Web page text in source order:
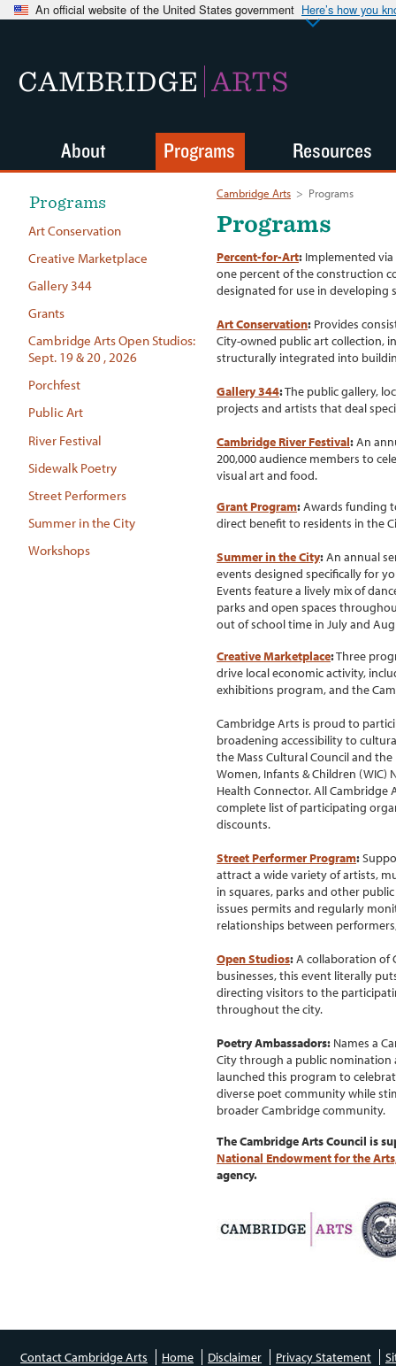
An official website of the United States government Here’s how you
CAMBRIDGE ARTS
Cambridge Arts > Programs
Programs
Percent-for-Art: Implemented
one percent of the construction
designated for use in developing
Art Conservation: Provides
City-owned public art collection,
structurally integrated into
Gallery 344:The public gallery,
projects and artists that deal
Cambridge River Festival:An
200,000 audience members to
visual art and food.
Grant Program:Awards funding
direct benefit to residents in the
Summer in the City:An annual
events designed specifically for
Events feature a lively mix of
parks and open spaces
out of school time in July and
Creative Marketplace:Three
drive local economic activity,
exhibitions program, and the
Cambridge Arts is proud to
broadening accessibility to
the Mass Cultural Council and
Women, Infants & Children
Health Connector. All Cambridge
complete list of participating
discounts.
Street Performer Program:
attract a wide variety of artists,
in squares, parks and other
issues permits and regularly
relationships between
Open Studios:A collaboration of
businesses, this event literally
directing visitors to the
throughout the city.
Poetry Ambassadors: Names a
City through a public nomination
launched this program to
diverse poet community while
broader Cambridge community.
The Cambridge Arts Council is
National Endowment for the
agency.
Programs
Art Conservation
Creative Marketplace
Gallery 344
Grants
Cambridge Arts Open Studios:
Sept. 19 & 20 , 2026
Porchfest
Public Art
River Festival
Sidewalk Poetry
Street Performers
Summer in the City
Workshops
About Programs Resources
Contact Cambridge Arts Home Disclaimer Privacy Statement